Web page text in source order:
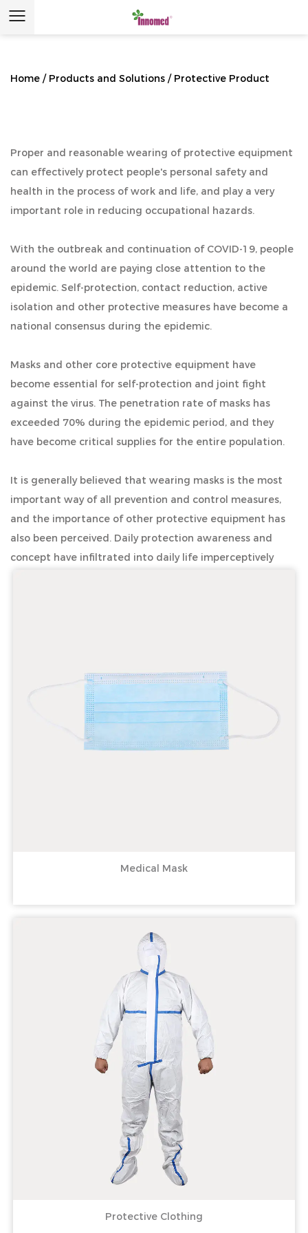
Home / Products and Solutions / Protective Product
Proper and reasonable wearing of protective equipment
can effectively protect people's personal safety and
health in the process of work and life, and play a very
important role in reducing occupational hazards.
With the outbreak and continuation of COVID-19, people
around the world are paying close attention to the
epidemic. Self-protection, contact reduction, active
isolation and other protective measures have become a
national consensus during the epidemic.
Masks and other core protective equipment have
become essential for self-protection and joint fight
against the virus. The penetration rate of masks has
exceeded 70% during the epidemic period, and they
have become critical supplies for the entire population.
It is generally believed that wearing masks is the most
important way of all prevention and control measures,
and the importance of other protective equipment has
also been perceived. Daily protection awareness and
concept have infiltrated into daily life imperceptively
Medical Mask
Protective Clothing